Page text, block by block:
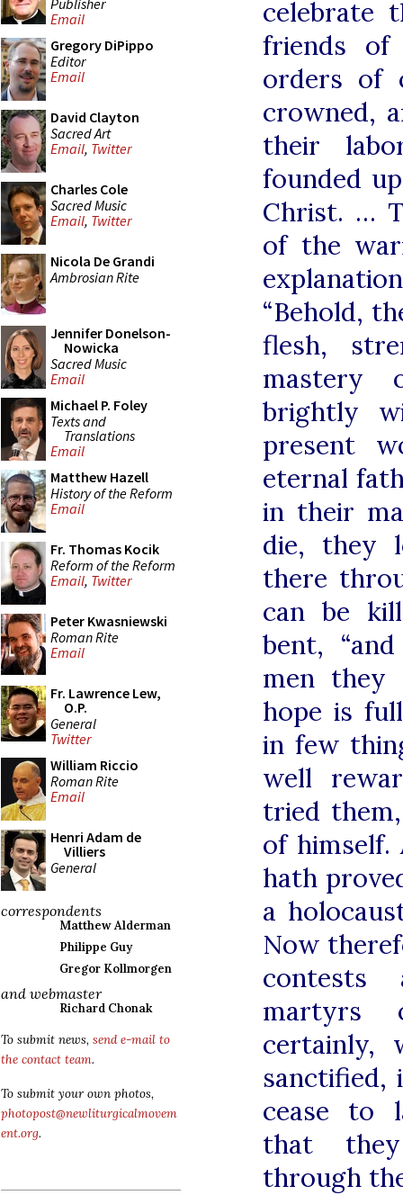
Email
Gregory DiPippo
Editor
Email
David Clayton
Sacred Art
Email, Twitter
Charles Cole
Sacred Music
Email, Twitter
Nicola De Grandi
Ambrosian Rite
Jennifer Donelson-
Nowicka
Sacred Music
Email
Michael P. Foley
Texts and
Translations
Email
Matthew Hazell
History of the Reform
Email
Fr. Thomas Kocik
Reform of the Reform
Email, Twitter
Peter Kwasniewski
Roman Rite
Email
Fr. Lawrence Lew,
O.P.
General
Twitter
William Riccio
Roman Rite
Email
Henri Adam de
Villiers
General
correspondents
Matthew Alderman
Philippe Guy
Gregor Kollmorgen
and webmaster
Richard Chonak
To submit news, send e-mail to
the contact team.
To submit your own photos,
photopost@newliturgicalmovem
ent.org.
celebrate
friends of
orders of
crowned,
their
founded
Christ. …
of the
“Behold,
flesh,
mastery
brightly
present
eternal
in their
die, they
there
can be
bent,
men they
hope is
in few
well
tried
of himself.
hath
a
Now
martyrs
certainly,
sanctified,
cease to
that
through